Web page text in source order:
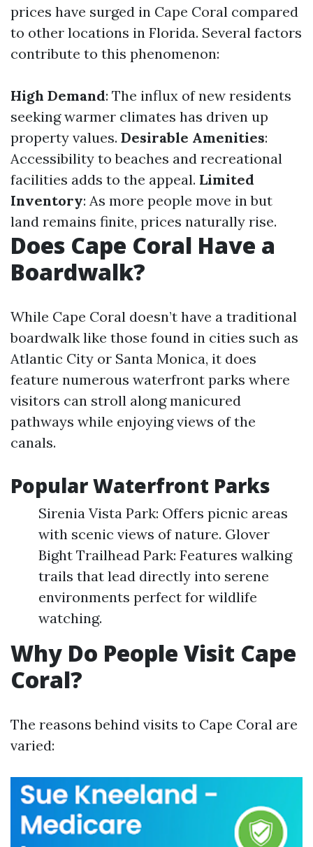
prices have surged in Cape Coral compared
to other locations in Florida. Several factors
contribute to this phenomenon:
High Demand: The influx of new residents
seeking warmer climates has driven up
property values. Desirable Amenities:
Accessibility to beaches and recreational
facilities adds to the appeal. Limited
Inventory: As more people move in but
land remains finite, prices naturally rise.
Does Cape Coral Have a
Boardwalk?
While Cape Coral doesn’t have a traditional
boardwalk like those found in cities such as
Atlantic City or Santa Monica, it does
feature numerous waterfront parks where
visitors can stroll along manicured
pathways while enjoying views of the
canals.
Popular Waterfront Parks
Sirenia Vista Park: Offers picnic areas
with scenic views of nature. Glover
Bight Trailhead Park: Features walking
trails that lead directly into serene
environments perfect for wildlife
watching.
Why Do People Visit Cape
Coral?
The reasons behind visits to Cape Coral are
varied: